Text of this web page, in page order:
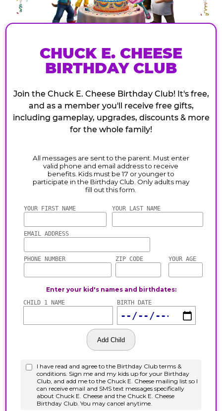
CHUCK E. CHEESE
BIRTHDAY CLUB
Join the Chuck E. Cheese Birthday Club! It's free,
and as a member you'll receive free gifts,
including gameplay, upgrades, discounts & more
for the whole family!